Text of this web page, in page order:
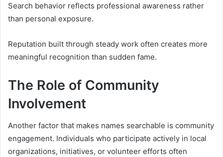
Search behavior reflects professional awareness rather
than personal exposure.
Reputation built through steady work often creates more
meaningful recognition than sudden fame.
The Role of Community
Involvement
Another factor that makes names searchable is community
engagement. Individuals who participate actively in local
organizations, initiatives, or volunteer efforts often